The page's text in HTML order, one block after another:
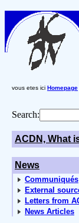
vous etes ici Homepage
Search:
ACDN, What
News
Communiqués
External
Letters from
News Articles